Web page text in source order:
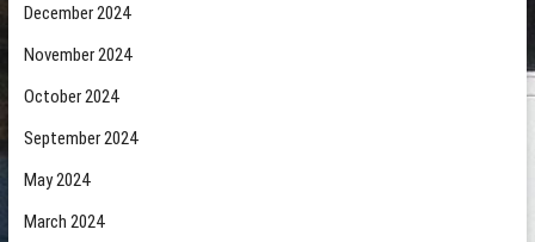
December 2024
November 2024
October 2024
September 2024
May 2024
March 2024